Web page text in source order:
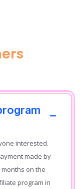
interested.
made by
on the
program in